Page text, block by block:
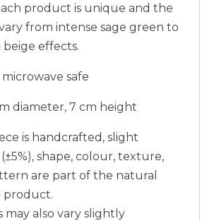
product is unique and the
from intense sage green to
effects.
safe
diameter, 7 cm height
is handcrafted, slight
shape, colour, texture,
are part of the natural
product.
also vary slightly